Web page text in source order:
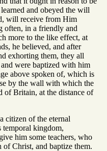
and obeyed the will
will receive from Him
often, in a friendly and
more to the like effect, at
he believed, and after
exhorting them, they all
were baptized with him
above spoken of, which is
by the wall with which the
of Britain, at the distance of
citizen of the eternal
temporal kingdom,
him some teachers, who
Christ, and baptize them.